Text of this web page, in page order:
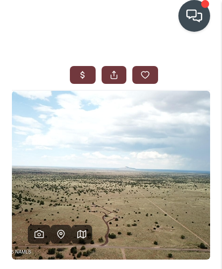
WHO WE ARE
IN THE MEDIA
RELOCATION